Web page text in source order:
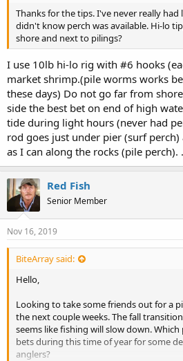
Thanks for the tips. I've never really
didn't know perch was available. Hi-lo
shore and next to pilings?
I use 10lb hi-lo rig with #6 hooks
market shrimp.(pile worms works
these days) Do not go far from
side the best bet on end of high
tide during light hours (never had
rod goes just under pier (surf perch)
as I can along the rocks (pile perch).
Red Fish
Senior Member
Nov 16, 2019
BiteArray said:
Hello,
Looking to take some friends out for a
the next couple weeks. The fall
seems like fishing will slow down.
bets during this time of year for some
anglers?